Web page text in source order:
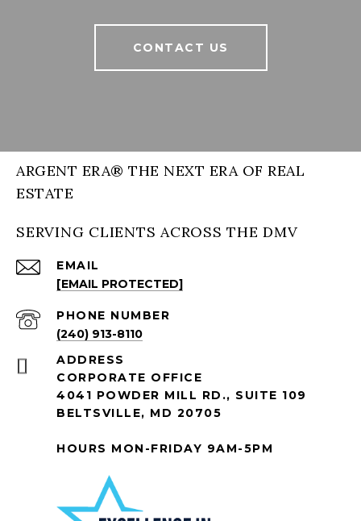
CONTACT US
ARGENT ERA® THE NEXT ERA OF REAL
ESTATE
SERVING CLIENTS ACROSS THE DMV
EMAIL
[EMAIL PROTECTED]
PHONE NUMBER
(240) 913-8110
ADDRESS
CORPORATE OFFICE
4041 POWDER MILL RD., SUITE 109
BELTSVILLE, MD 20705
HOURS MON-FRIDAY 9AM-5PM